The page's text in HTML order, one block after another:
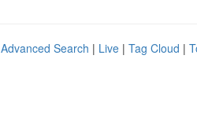
Advanced Search | Live | Tag Cloud |